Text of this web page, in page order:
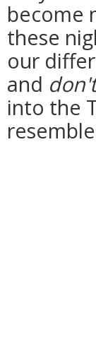
become
these
our
and
into the